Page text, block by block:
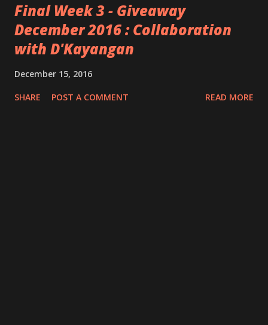
Final Week 3 - Giveaway
December 2016 : Collaboration
with D'Kayangan
December 15, 2016
SHARE POST A COMMENT READ MORE